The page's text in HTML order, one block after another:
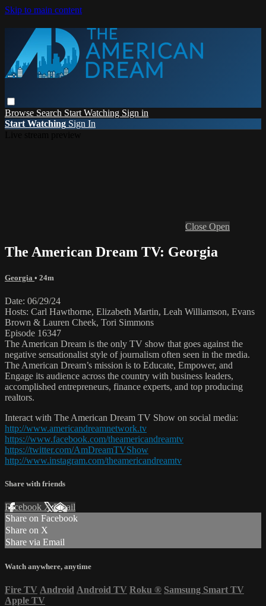
Skip to main content
Browse Search Start Watching Sign in
Start Watching Sign In
Close Open
The American Dream TV: Georgia
Georgia • 24m
Date: 06/29/24
Hosts: Carl Hawthorne, Elizabeth Martin, Leah Williamson, Evans
Brown & Lauren Cheek, Tori Simmons
Episode 16347
The American Dream is the only TV show that goes against the
negative sensationalist style of journalism often seen in the media.
The American Dream’s mission is to Educate, Empower, and
Engage its audience across the country with business leaders,
accomplished entrepreneurs, finance experts, and top producing
realtors.
Interact with The American Dream TV Show on social media:
http://www.americandreamnetwork.tv
https://www.facebook.com/theamericandreamtv
https://twitter.com/AmDreamTVShow
http://www.instagram.com/theamericandreamtv
Share with friends
Facebook XEmail
Share on Facebook
Share on X
Share via Email
Watch anywhere, anytime
Fire TV Android Android TV Roku ® Samsung Smart TV
Apple TV